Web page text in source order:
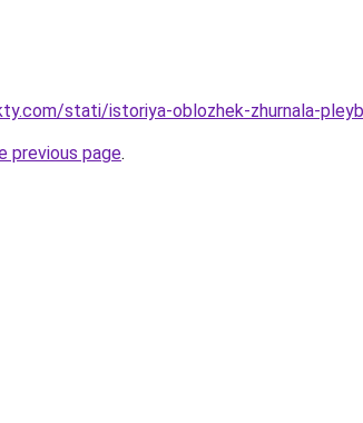
stati/istoriya-oblozhek-zhurnala-
previous page.